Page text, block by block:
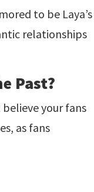
to be Laya’s
relationships
Past?
your fans
as fans